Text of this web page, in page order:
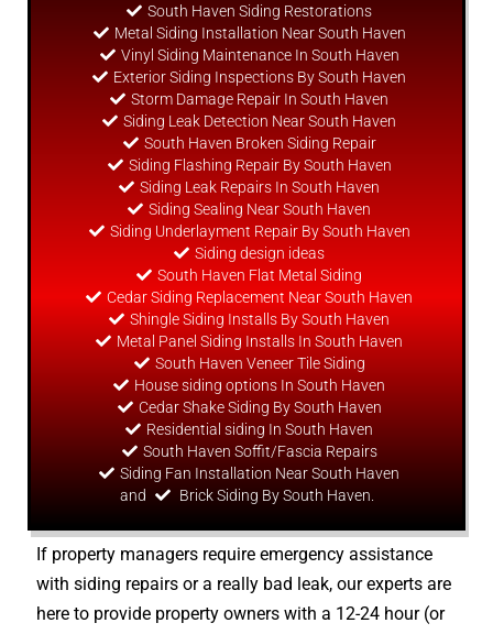
South Haven Siding Restorations
Metal Siding Installation Near South Haven
Vinyl Siding Maintenance In South Haven
Exterior Siding Inspections By South Haven
Storm Damage Repair In South Haven
Siding Leak Detection Near South Haven
South Haven Broken Siding Repair
Siding Flashing Repair By South Haven
Siding Leak Repairs In South Haven
Siding Sealing Near South Haven
Siding Underlayment Repair By South Haven
Siding design ideas
South Haven Flat Metal Siding
Cedar Siding Replacement Near South Haven
Shingle Siding Installs By South Haven
Metal Panel Siding Installs In South Haven
South Haven Veneer Tile Siding
House siding options In South Haven
Cedar Shake Siding By South Haven
Residential siding In South Haven
South Haven Soffit/Fascia Repairs
Siding Fan Installation Near South Haven
and
Brick Siding By South Haven.
If property managers require emergency assistance
with siding repairs or a really bad leak, our experts are
here to provide property owners with a 12-24 hour (or